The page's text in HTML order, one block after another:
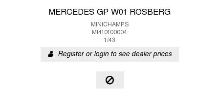
MERCEDES GP W01 ROSBERG
MINICHAMPS
MI410100004
1/43
Register or login to see dealer prices